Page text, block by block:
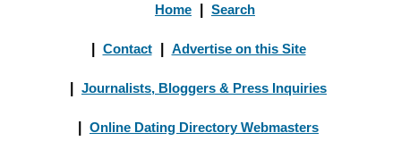
Home Search
Contact Advertise on this Site
Journalists, Bloggers & Press Inquiries
Online Dating Directory Webmasters